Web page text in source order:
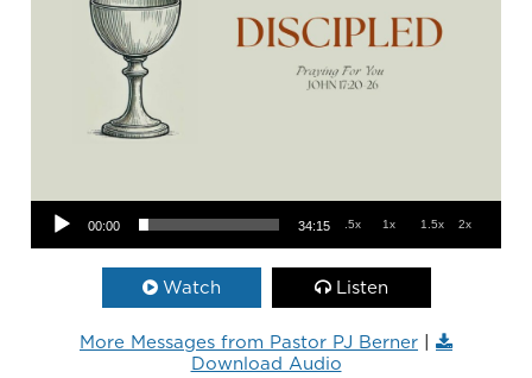
Audio Player
00:00 34:15 .5x 1x 1.5x 2x
Watch Listen
More Messages from Pastor PJ Berner |
Download Audio